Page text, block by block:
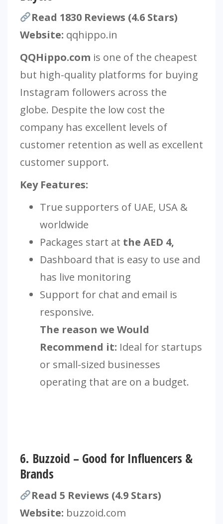
Read 1830 Reviews (4.6 Stars)
Website: qqhippo.in
QQHippo.com is one of the cheapest
but high-quality platforms for buying
Instagram followers across the
globe. Despite the low cost the
company has excellent levels of
customer retention as well as excellent
customer support.
Key Features:
True supporters of UAE, USA &
worldwide
Packages start at the AED 4,
Dashboard that is easy to use and
has live monitoring
Support for chat and email is
responsive.
The reason we Would
Recommend it: Ideal for startups
or small-sized businesses
operating that are on a budget.
6. Buzzoid – Good for Influencers &
Brands
Read 5 Reviews (4.9 Stars)
Website: buzzoid.com